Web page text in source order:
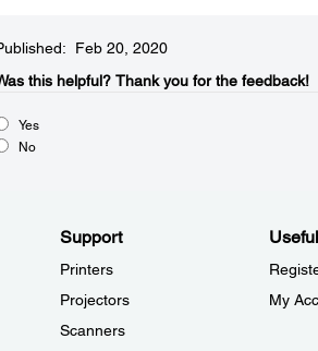
Feb 20, 2020
this helpful? Thank you for the feedback!
Yes
No
Support
Printers
Projectors
Scanners
My